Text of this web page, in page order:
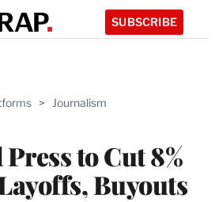
SUBSCRIBE
> Journalism
to Cut 8%
Buyouts